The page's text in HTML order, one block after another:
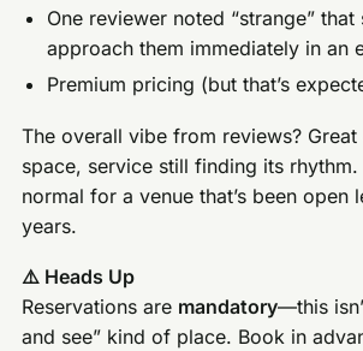
One reviewer noted “strange” that
approach them immediately in an
Premium pricing (but that’s
The overall vibe from reviews?
space, service still finding its
normal for a venue that’s been open
years.
⚠️ Heads Up
Reservations are mandatory—this
and see” kind of place. Book in